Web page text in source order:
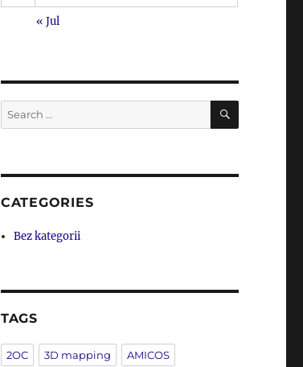
« Jul
Search
for:
SEARCH
CATEGORIES
Bez kategorii
TAGS
2OC 3D mapping AMICOS